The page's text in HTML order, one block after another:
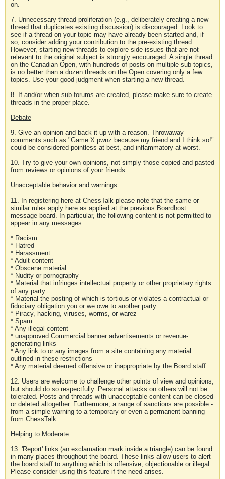
on.
7. Unnecessary thread proliferation (e.g., deliberately creating a new
thread that duplicates existing discussion) is discouraged. Look to
see if a thread on your topic may have already been started and, if
so, consider adding your contribution to the pre-existing thread.
However, starting new threads to explore side-issues that are not
relevant to the original subject is strongly encouraged. A single thread
on the Canadian Open, with hundreds of posts on multiple sub-topics,
is no better than a dozen threads on the Open covering only a few
topics. Use your good judgment when starting a new thread.
8. If and/or when sub-forums are created, please make sure to create
threads in the proper place.
Debate
9. Give an opinion and back it up with a reason. Throwaway
comments such as "Game X pwnz because my friend and I think so!"
could be considered pointless at best, and inflammatory at worst.
10. Try to give your own opinions, not simply those copied and pasted
from reviews or opinions of your friends.
Unacceptable behavior and warnings
11. In registering here at ChessTalk please note that the same or
similar rules apply here as applied at the previous Boardhost
message board. In particular, the following content is not permitted to
appear in any messages:
* Racism
* Hatred
* Harassment
* Adult content
* Obscene material
* Nudity or pornography
* Material that infringes intellectual property or other proprietary rights
of any party
* Material the posting of which is tortious or violates a contractual or
fiduciary obligation you or we owe to another party
* Piracy, hacking, viruses, worms, or warez
* Spam
* Any illegal content
* unapproved Commercial banner advertisements or revenue-
generating links
* Any link to or any images from a site containing any material
outlined in these restrictions
* Any material deemed offensive or inappropriate by the Board staff
12. Users are welcome to challenge other points of view and opinions,
but should do so respectfully. Personal attacks on others will not be
tolerated. Posts and threads with unacceptable content can be closed
or deleted altogether. Furthermore, a range of sanctions are possible -
from a simple warning to a temporary or even a permanent banning
from ChessTalk.
Helping to Moderate
13. 'Report' links (an exclamation mark inside a triangle) can be found
in many places throughout the board. These links allow users to alert
the board staff to anything which is offensive, objectionable or illegal.
Please consider using this feature if the need arises.